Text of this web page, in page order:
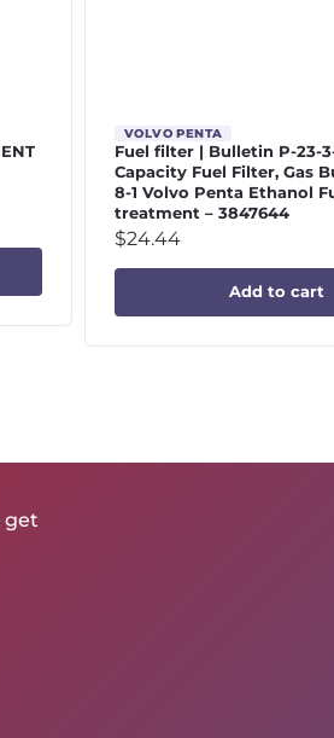
VOLVO PENTA
Fuel filter | Bulletin P-23-
Capacity Fuel Filter, Gas
8-1 Volvo Penta Ethanol
treatment – 3847644
$24.44
Add to cart
get